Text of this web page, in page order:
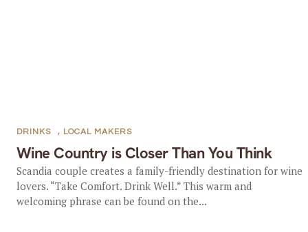
Wine Country is Closer Than You Think
DRINKS , LOCAL MAKERS
Scandia couple creates a family-friendly destination for wine
lovers. “Take Comfort. Drink Well.” This warm and
welcoming phrase can be found on the...